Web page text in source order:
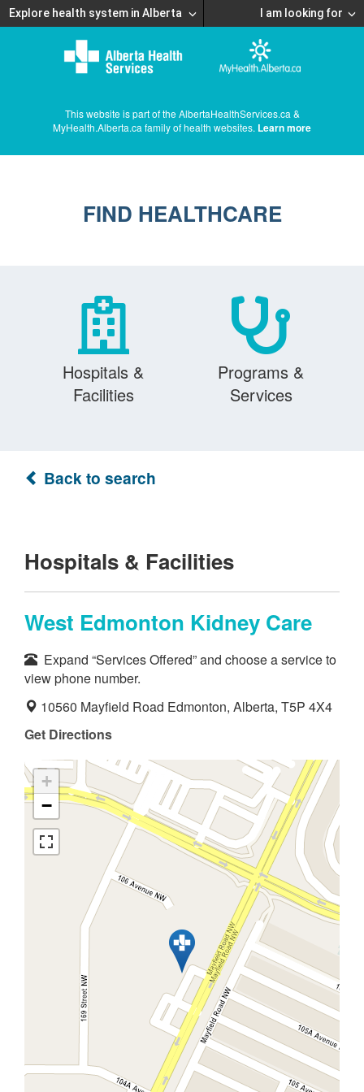
Explore health system in Alberta I am looking for
This website is part of the AlbertaHealthServices.ca &
MyHealth.Alberta.ca family of health websites. Learn more
FIND HEALTHCARE
Hospitals &
Facilities
Programs &
Services
Back to search
Hospitals & Facilities
West Edmonton Kidney Care
Expand “Services Offered” and choose a service to
view phone number.
10560 Mayfield Road Edmonton, Alberta, T5P 4X4
Get Directions
+
−